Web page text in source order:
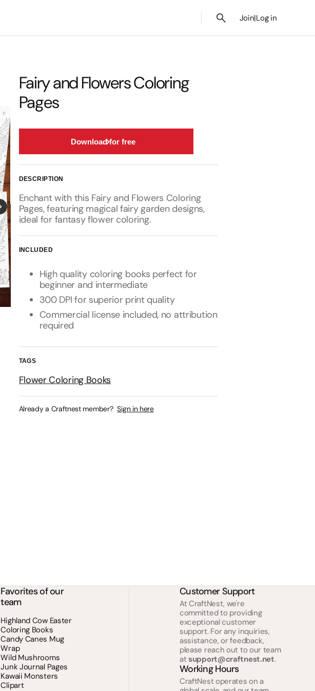
Join|Log in
Fairy and Flowers Coloring
Pages
Download for free
DESCRIPTION
Enchant with this Fairy and Flowers Coloring
Pages, featuring magical fairy garden designs,
ideal for fantasy flower coloring.
INCLUDED
High quality coloring books perfect for
beginner and intermediate
300 DPI for superior print quality
Commercial license included, no attribution
required
TAGS
Flower Coloring Books
Already a Craftnest member? Sign in here
Favorites of our
team
Highland Cow Easter
Coloring Books
Candy Canes Mug
Wrap
Wild Mushrooms
Junk Journal Pages
Kawaii Monsters
Clipart
Customer Support
At CraftNest, we're
committed to providing
exceptional customer
support. For any inquiries,
assistance, or feedback,
please reach out to our team
at support@craftnest.net.
Working Hours
CraftNest operates on a